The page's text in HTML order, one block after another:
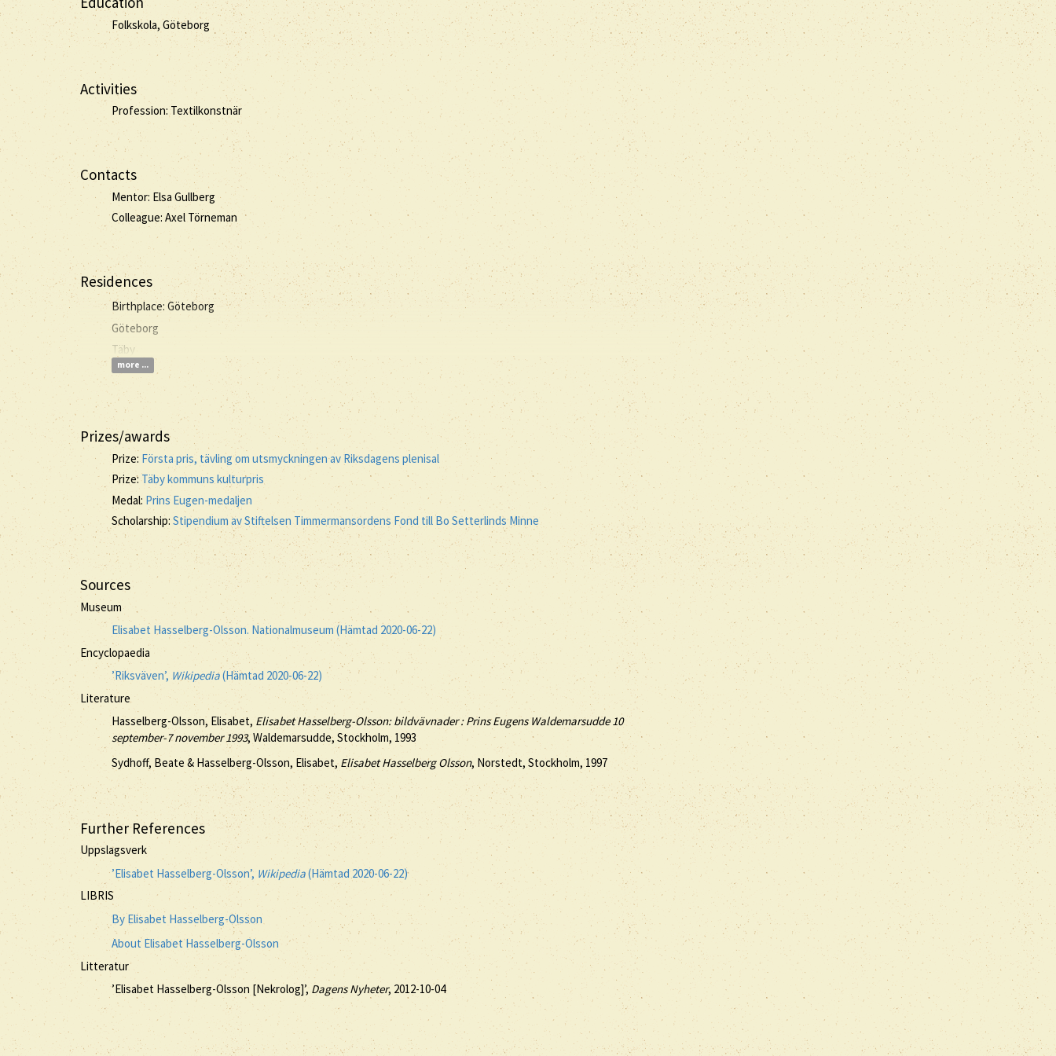
Folkskola, Göteborg
Activities
Profession: Textilkonstnär
Contacts
Mentor: Elsa Gullberg
Colleague: Axel Törneman
Residences
Birthplace: Göteborg
Göteborg
Täby
more ...
Prizes/awards
Prize: Första pris, tävling om utsmyckningen av Riksdagens plenisal
Prize: Täby kommuns kulturpris
Medal: Prins Eugen-medaljen
Scholarship: Stipendium av Stiftelsen Timmermansordens Fond till Bo Setterlinds Minne
Sources
Museum
Elisabet Hasselberg-Olsson. Nationalmuseum (Hämtad 2020-06-22)
Encyclopaedia
’Riksväven’, Wikipedia(Hämtad 2020-06-22)
Literature
Hasselberg-Olsson, Elisabet, Elisabet Hasselberg-Olsson: bildvävnader : Prins Eugens Waldemarsudde 10
september-7 november 1993, Waldemarsudde, Stockholm, 1993
Sydhoff, Beate & Hasselberg-Olsson, Elisabet, Elisabet Hasselberg Olsson, Norstedt, Stockholm, 1997
Further References
Uppslagsverk
’Elisabet Hasselberg-Olsson’, Wikipedia(Hämtad 2020-06-22)
LIBRIS
By Elisabet Hasselberg-Olsson
About Elisabet Hasselberg-Olsson
Litteratur
’Elisabet Hasselberg-Olsson [Nekrolog]’, Dagens Nyheter, 2012-10-04